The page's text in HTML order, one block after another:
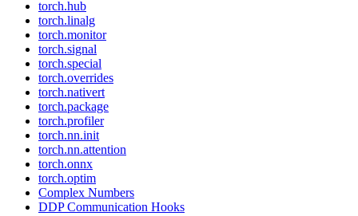
torch.hub
torch.linalg
torch.monitor
torch.signal
torch.special
torch.overrides
torch.nativert
torch.package
torch.profiler
torch.nn.init
torch.nn.attention
torch.onnx
torch.optim
Complex Numbers
DDP Communication Hooks